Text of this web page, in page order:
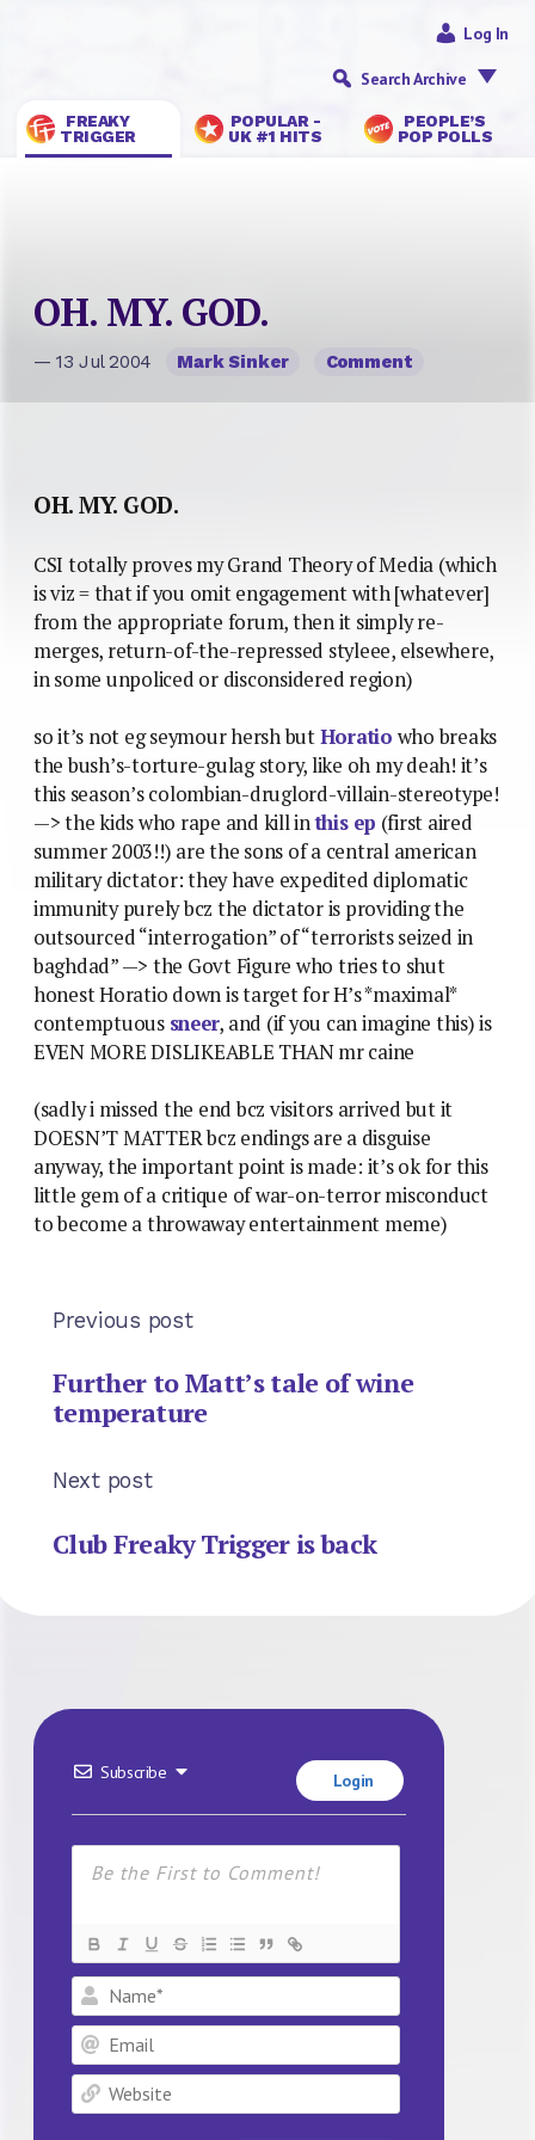
FREAKY
TRIGGER
POPULAR -
UK #1 HITS
PEOPLE’S
POP POLLS
Log In
Search Archive
OH. MY. GOD.
— 13 Jul 2004 Mark Sinker Comment
OH. MY. GOD.
CSI totally proves my Grand Theory of Media (which
is viz = that if you omit engagement with [whatever]
from the appropriate forum, then it simply re-
merges, return-of-the-repressed styleee, elsewhere,
in some unpoliced or disconsidered region)
so it’s not eg seymour hersh butHoratio who breaks
the bush’s-torture-gulag story, like oh my deah! it’s
this season’s colombian-druglord-villain-stereotype!
—> the kids who rape and kill inthis ep (first aired
summer 2003!!) are the sons of a central american
military dictator: they have expedited diplomatic
immunity purely bcz the dictator is providing the
outsourced “interrogation” of “terrorists seized in
baghdad” —> the Govt Figure who tries to shut
honest Horatio down is target for H’s *maximal*
contemptuous sneer, and (if you can imagine this) is
EVEN MORE DISLIKEABLE THAN mr caine
(sadly i missed the end bcz visitors arrived but it
DOESN’T MATTER bcz endings are a disguise
anyway, the important point is made: it’s ok for this
little gem of a critique of war-on-terror misconduct
to become a throwaway entertainment meme)
Previous post
Further to Matt’s tale of wine
temperature
Next post
Club Freaky Trigger is back
Subscribe Login
Name*
Email
Website